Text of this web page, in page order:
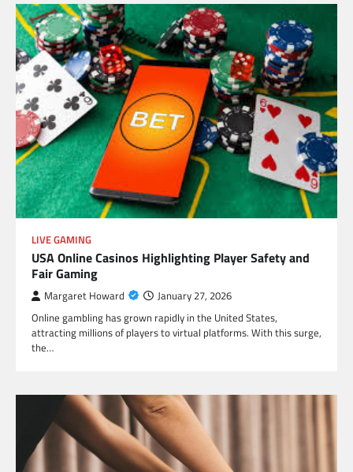
LIVE GAMING
USA Online Casinos Highlighting Player Safety and
Fair Gaming
Margaret Howard January 27, 2026
Online gambling has grown rapidly in the United States,
attracting millions of players to virtual platforms. With this surge,
the…